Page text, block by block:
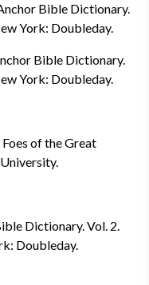
Bible Dictionary.
York: Doubleday.
Bible Dictionary.
York: Doubleday.
Foes of the Great
Dictionary. Vol. 2.
Doubleday.